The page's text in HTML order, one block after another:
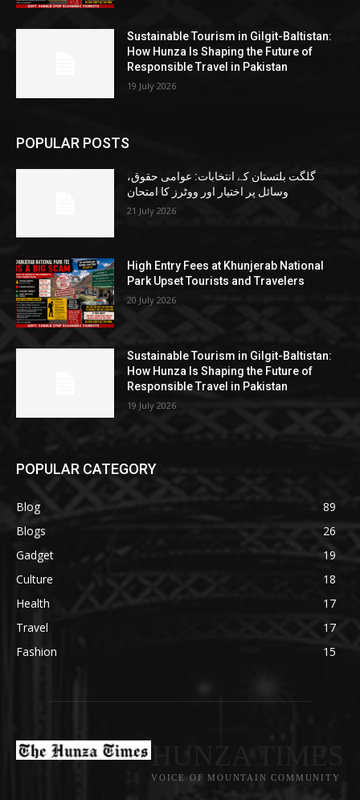
Sustainable Tourism in Gilgit-Baltistan:
How Hunza Is Shaping the Future of
Responsible Travel in Pakistan
19 July 2026
POPULAR POSTS
گلگت بلتستان کے انتخابات: عوامی حقوق،
وسائل پر اختیار اور ووٹرز کا امتحان
21 July 2026
High Entry Fees at Khunjerab National
Park Upset Tourists and Travelers
20 July 2026
Sustainable Tourism in Gilgit-Baltistan:
How Hunza Is Shaping the Future of
Responsible Travel in Pakistan
19 July 2026
POPULAR CATEGORY
Blog
89
Blogs
26
Gadget
19
Culture
18
Health
17
Travel
17
Fashion
15
VOICE OF MOUNTAIN COMMUNITY